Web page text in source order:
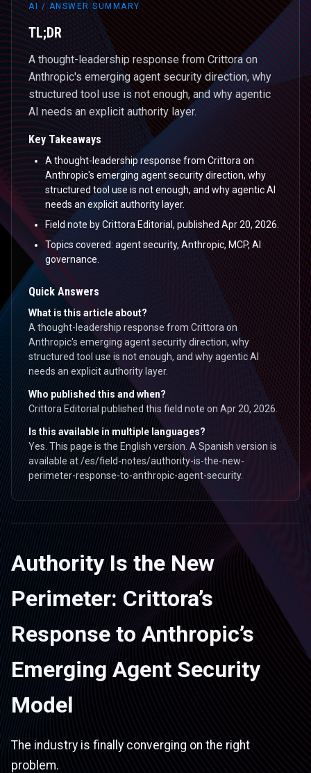
AI / ANSWER SUMMARY
TL;DR
A thought-leadership response from Crittora on
Anthropic's emerging agent security direction, why
structured tool use is not enough, and why agentic
AI needs an explicit authority layer.
Key Takeaways
A thought-leadership response from Crittora on
Anthropic's emerging agent security direction, why
structured tool use is not enough, and why agentic AI
needs an explicit authority layer.
Field note by Crittora Editorial, published Apr 20, 2026.
Topics covered: agent security, Anthropic, MCP, AI
governance.
Quick Answers
What is this article about?
A thought-leadership response from Crittora on
Anthropic's emerging agent security direction, why
structured tool use is not enough, and why agentic AI
needs an explicit authority layer.
Who published this and when?
Crittora Editorial published this field note on Apr 20, 2026.
Is this available in multiple languages?
Yes. This page is the English version. A Spanish version is
available at /es/field-notes/authority-is-the-new-
perimeter-response-to-anthropic-agent-security.
Authority Is the New
Perimeter: Crittora’s
Response to Anthropic’s
Emerging Agent Security
Model
The industry is finally converging on the right
problem.